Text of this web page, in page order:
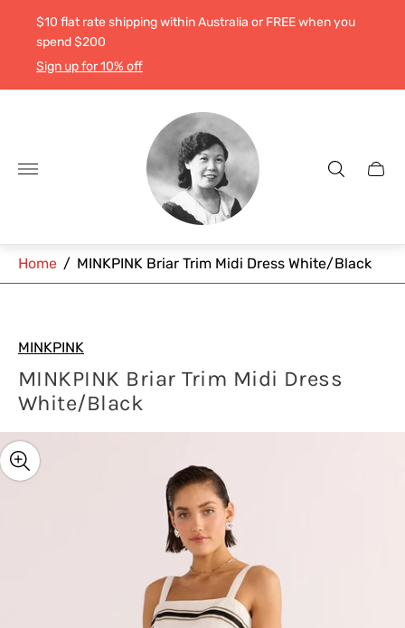
$10 flat rate shipping within Australia or FREE when you
spend $200
Sign up for 10% off
Store
logo"
Cart
Home / MINKPINK Briar Trim Midi Dress White/Black
MINKPINK
MINKPINK Briar Trim Midi Dress
White/Black